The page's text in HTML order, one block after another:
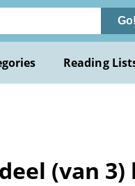
Go!
Reading
(van 3)